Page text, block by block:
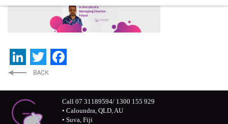
LinkedIn
Twitter
Call 07 31189594/ 1300 155 929
• Caloundra, QLD, AU
• Suva, Fiji